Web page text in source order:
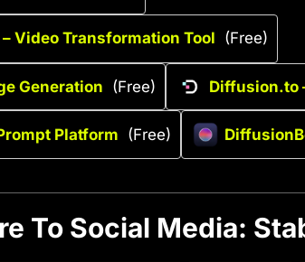
Video Transformation Tool (Free)
Generation (Free) Diffusion.to
Platform (Free)
To Social Media: